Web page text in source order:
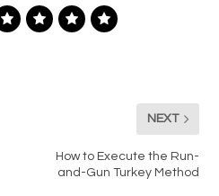
NEXT
How to Execute the Run-
and-Gun Turkey Method